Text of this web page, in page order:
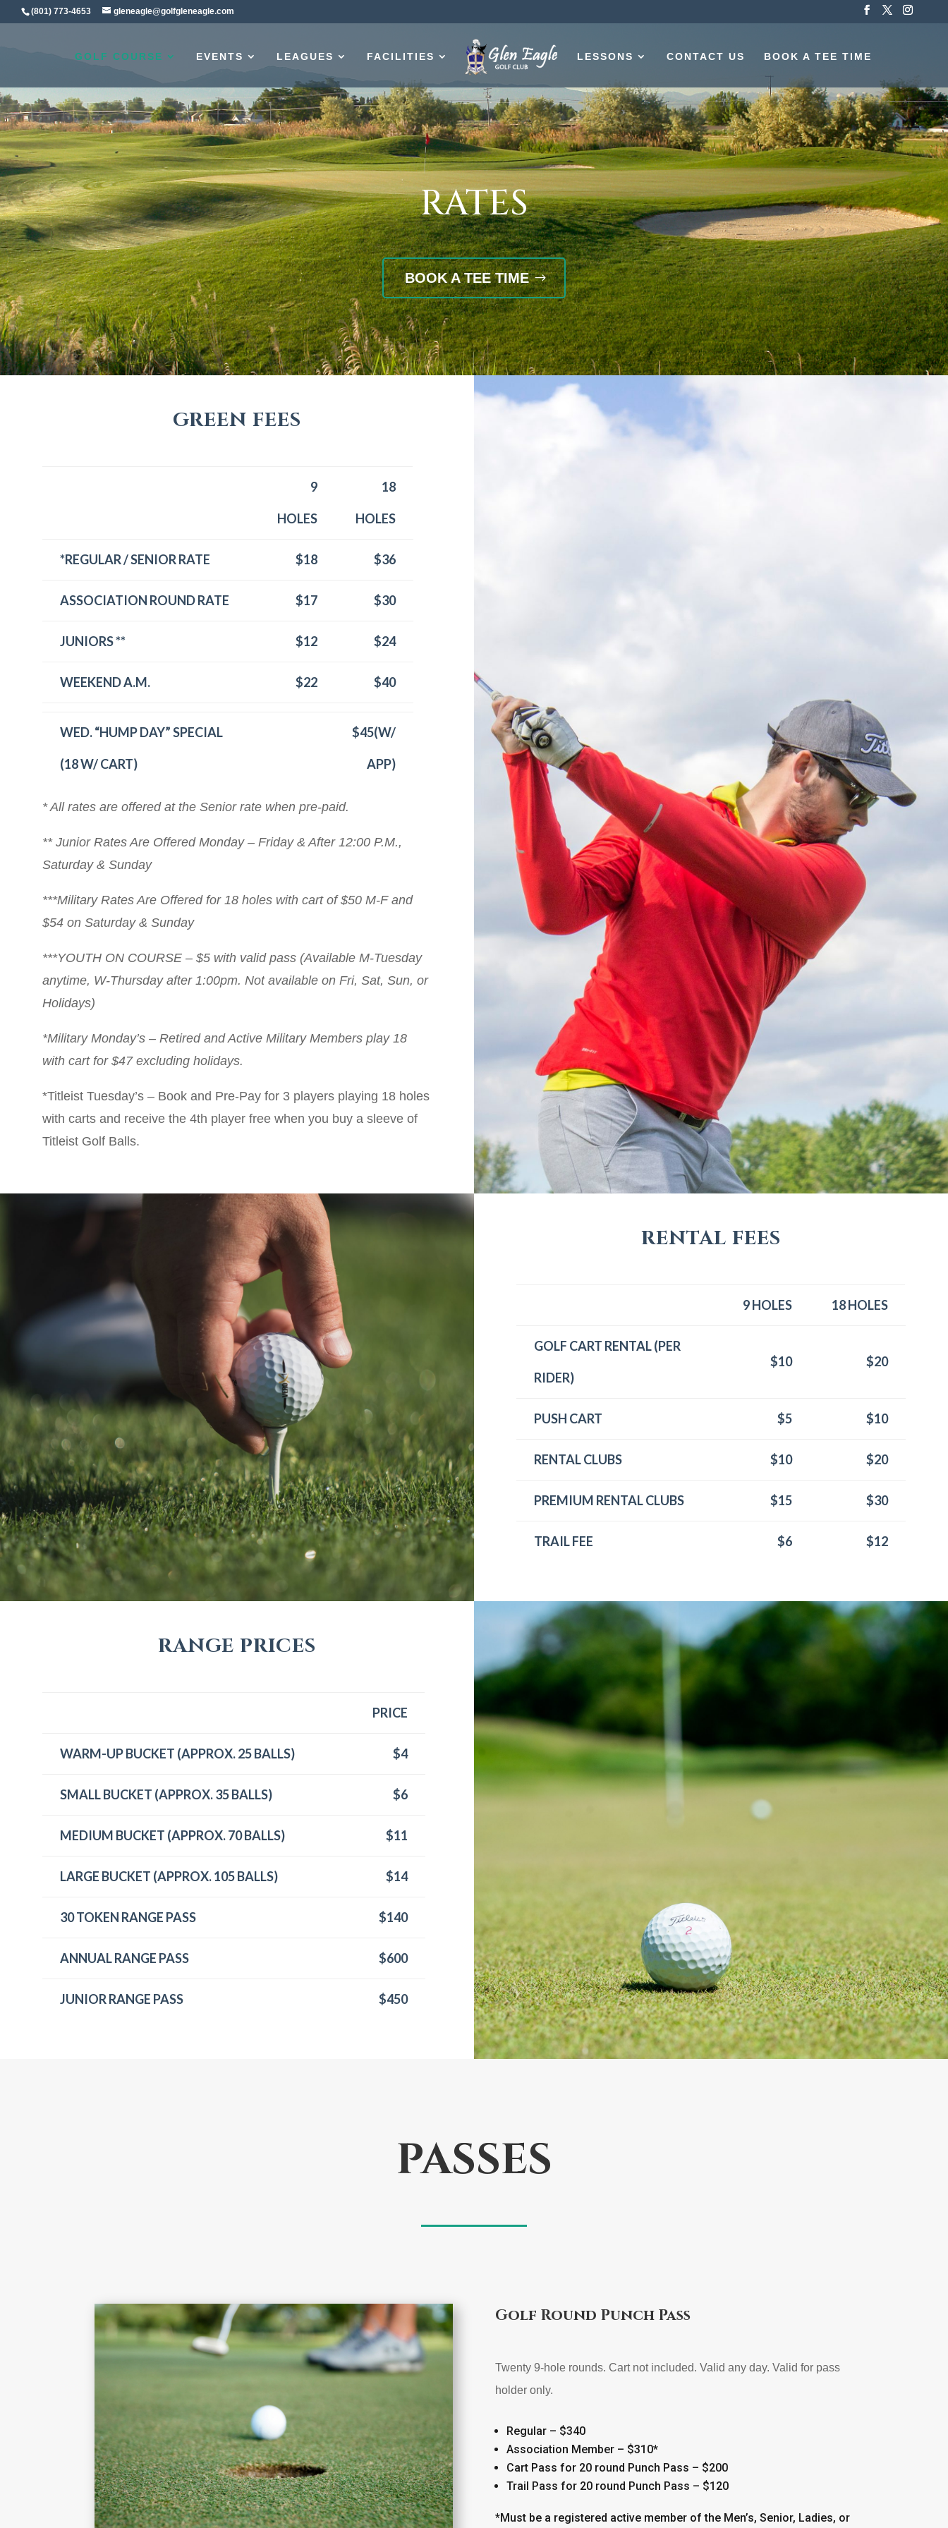
(801) 773-4653 gleneagle@golfgleneagle.com
GOLF COURSE EVENTS LEAGUES FACILITIES LESSONS CONTACT US BOOK A TEE TIME
RATES
BOOK A TEE TIME
GREEN FEES
9
HOLES
18
HOLES
*REGULAR / SENIOR RATE $18 $36
ASSOCIATION ROUND RATE $17 $30
JUNIORS ** $12 $24
WEEKEND A.M. $22 $40
WED. “HUMP DAY” SPECIAL
(18 W/ CART)
$45(W/
APP)
* All rates are offered at the Senior rate when pre-paid.
** Junior Rates Are Offered Monday – Friday & After 12:00 P.M.,
Saturday & Sunday
***Military Rates Are Offered for 18 holes with cart of $50 M-F and
$54 on Saturday & Sunday
***YOUTH ON COURSE – $5 with valid pass (Available M-Tuesday
anytime, W-Thursday after 1:00pm. Not available on Fri, Sat, Sun, or
Holidays)
*Military Monday’s – Retired and Active Military Members play 18
with cart for $47 excluding holidays.
*Titleist Tuesday’s – Book and Pre-Pay for 3 players playing 18 holes
with carts and receive the 4th player free when you buy a sleeve of
Titleist Golf Balls.
RENTAL FEES
9 HOLES 18 HOLES
GOLF CART RENTAL (PER
RIDER)
$10 $20
PUSH CART $5 $10
RENTAL CLUBS $10 $20
PREMIUM RENTAL CLUBS $15 $30
TRAIL FEE $6 $12
RANGE PRICES
PRICE
WARM-UP BUCKET (APPROX. 25 BALLS) $4
SMALL BUCKET (APPROX. 35 BALLS) $6
MEDIUM BUCKET (APPROX. 70 BALLS) $11
LARGE BUCKET (APPROX. 105 BALLS) $14
30 TOKEN RANGE PASS $140
ANNUAL RANGE PASS $600
JUNIOR RANGE PASS $450
PASSES
Golf Round Punch Pass
Twenty 9-hole rounds. Cart not included. Valid any day. Valid for pass
holder only.
Regular – $340
Association Member – $310*
Cart Pass for 20 round Punch Pass – $200
Trail Pass for 20 round Punch Pass – $120
*Must be a registered active member of the Men’s, Senior, Ladies, or